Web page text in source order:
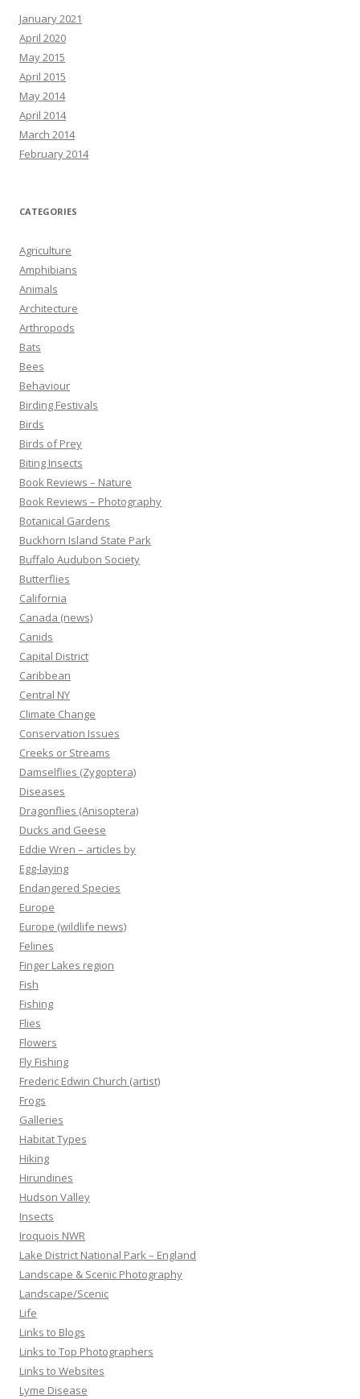
January 2021
April 2020
May 2015
April 2015
May 2014
April 2014
March 2014
February 2014
CATEGORIES
Agriculture
Amphibians
Animals
Architecture
Arthropods
Bats
Bees
Behaviour
Birding Festivals
Birds
Birds of Prey
Biting Insects
Book Reviews – Nature
Book Reviews – Photography
Botanical Gardens
Buckhorn Island State Park
Buffalo Audubon Society
Butterflies
California
Canada (news)
Canids
Capital District
Caribbean
Central NY
Climate Change
Conservation Issues
Creeks or Streams
Damselflies (Zygoptera)
Diseases
Dragonflies (Anisoptera)
Ducks and Geese
Eddie Wren – articles by
Egg-laying
Endangered Species
Europe
Europe (wildlife news)
Felines
Finger Lakes region
Fish
Fishing
Flies
Flowers
Fly Fishing
Frederic Edwin Church (artist)
Frogs
Galleries
Habitat Types
Hiking
Hirundines
Hudson Valley
Insects
Iroquois NWR
Lake District National Park – England
Landscape & Scenic Photography
Landscape/Scenic
Life
Links to Blogs
Links to Top Photographers
Links to Websites
Lyme Disease